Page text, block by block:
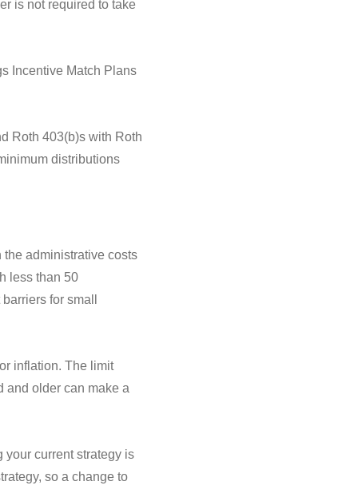
is not required to take
Incentive Match Plans
Roth 403(b)s with Roth
distributions
administrative costs
less than 50
for small
inflation. The limit
and older can make a
your current strategy is
so a change to